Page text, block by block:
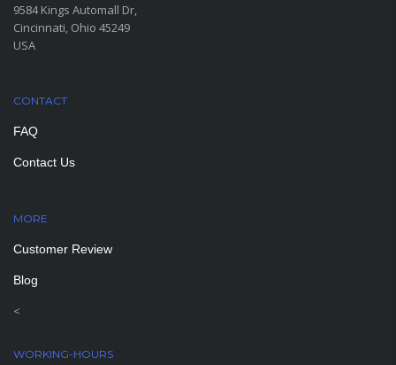
9584 Kings Automall Dr,
Cincinnati, Ohio 45249
USA
CONTACT
FAQ
Contact Us
MORE
Customer Review
Blog
<
WORKING-HOURS